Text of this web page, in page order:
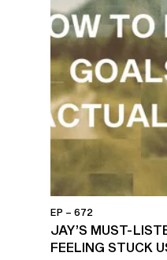
EP – 672
JAY’S MUST-
FEELING STUCK